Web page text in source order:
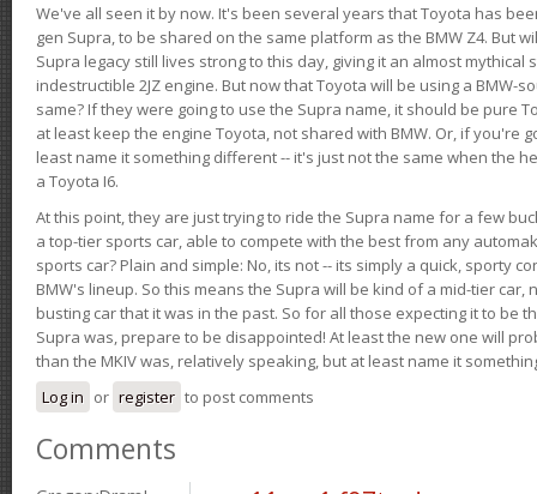
We've all seen it by now. It's been several years that Toyota has
gen Supra, to be shared on the same platform as the BMW Z4. But
Supra legacy still lives strong to this day, giving it an almost
indestructible 2JZ engine. But now that Toyota will be using a BMW-
same? If they were going to use the Supra name, it should be pure
at least keep the engine Toyota, not shared with BMW. Or, if you're
least name it something different -- it's just not the same when the
a Toyota I6.
At this point, they are just trying to ride the Supra name for a few
a top-tier sports car, able to compete with the best from any
sports car? Plain and simple: No, its not -- its simply a quick, sporty
BMW's lineup. So this means the Supra will be kind of a mid-tier car,
busting car that it was in the past. So for all those expecting it to be
Supra was, prepare to be disappointed! At least the new one will
than the MKIV was, relatively speaking, but at least name it
Log in or register to post comments
Comments